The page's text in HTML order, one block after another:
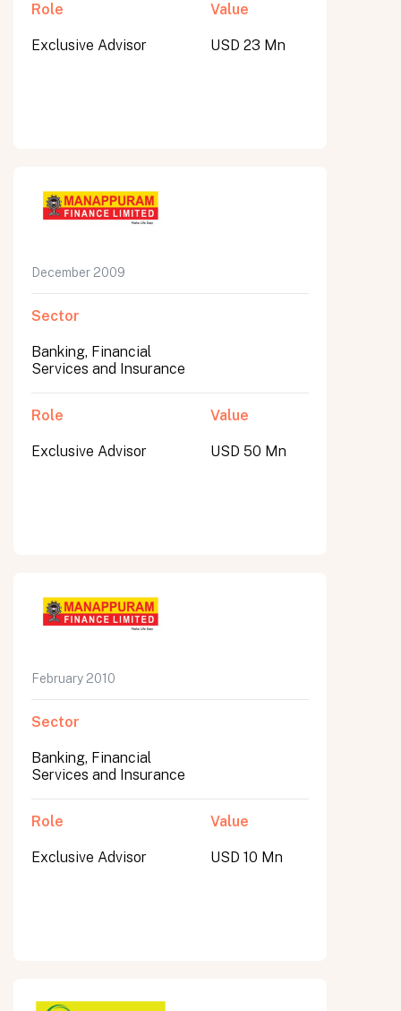
Role
Exclusive Advisor
Value
USD 23 Mn
December 2009
Sector
Banking, Financial
Services and Insurance
Role
Exclusive Advisor
Value
USD 50 Mn
February 2010
Sector
Banking, Financial
Services and Insurance
Role
Exclusive Advisor
Value
USD 10 Mn